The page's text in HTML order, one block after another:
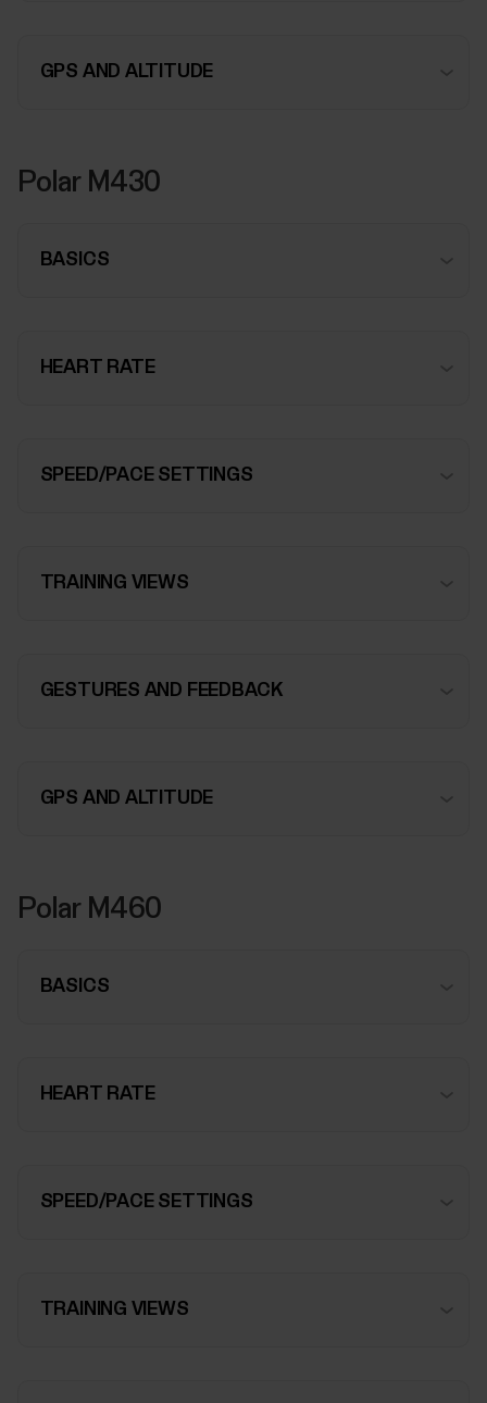
GPS AND ALTITUDE
Polar M430
BASICS
HEART RATE
SPEED/PACE SETTINGS
TRAINING VIEWS
GESTURES AND FEEDBACK
GPS AND ALTITUDE
Polar M460
BASICS
HEART RATE
SPEED/PACE SETTINGS
TRAINING VIEWS